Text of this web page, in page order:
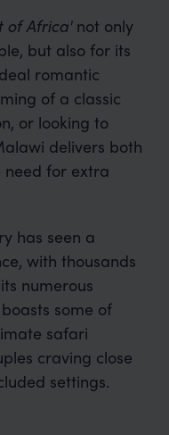
of Africa'not only
but also for its
romantic
of a classic
or looking to
delivers both
for extra
has seen a
with thousands
numerous
some of
safari
craving close
settings.